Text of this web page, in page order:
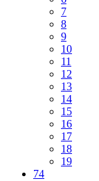
7
8
9
10
11
12
13
14
15
16
17
18
19
74